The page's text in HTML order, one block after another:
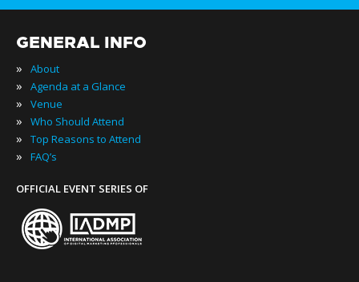
GENERAL INFO
» About
» Agenda at a Glance
» Venue
» Who Should Attend
» Top Reasons to Attend
» FAQ’s
OFFICIAL EVENT SERIES OF